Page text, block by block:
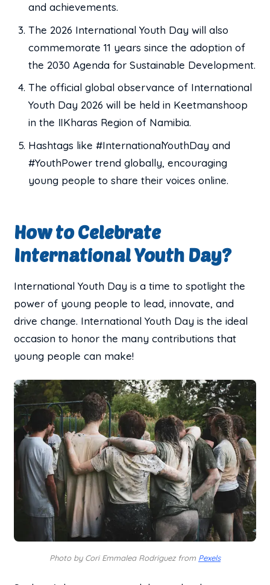
and achievements.
The 2026 International Youth Day will also
commemorate 11 years since the adoption of
the 2030 Agenda for Sustainable Development.
The official global observance of International
Youth Day 2026 will be held in Keetmanshoop
in the ǁKharas Region of Namibia.
Hashtags like #InternationalYouthDay and
#YouthPower trend globally, encouraging
young people to share their voices online.
How to Celebrate
International Youth Day?
International Youth Day is a time to spotlight the
power of young people to lead, innovate, and
drive change. International Youth Day is the ideal
occasion to honor the many contributions that
young people can make!
Photo by Cori Emmalea Rodriguez from Pexels